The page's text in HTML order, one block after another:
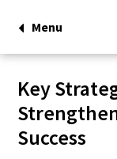
Menu
Key
Success